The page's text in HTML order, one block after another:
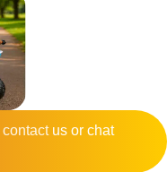
contactus or chat